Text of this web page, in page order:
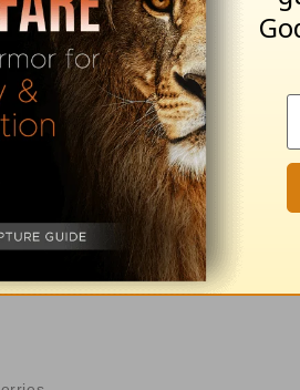
with God - August 5
05, 2026
Time With God, with John North